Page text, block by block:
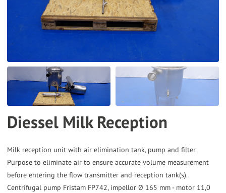
the
selected
search
Touch
device
can
use
and
swipe
gestures.
Diessel Milk Reception
Milk reception unit with air elimination tank, pump and filter.
Purpose to eliminate air to ensure accurate volume measurement
before entering the flow transmitter and reception tank(s).
Centrifugal pump Fristam FP742, impellor Ø 165 mm - motor 11,0